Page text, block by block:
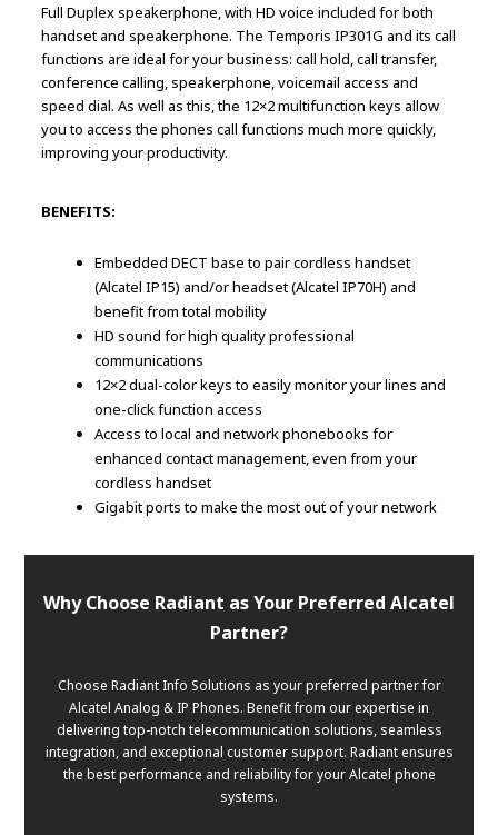
Full Duplex speakerphone, with HD voice included for both
handset and speakerphone. The Temporis IP301G and its call
functions are ideal for your business: call hold, call transfer,
conference calling, speakerphone, voicemail access and
speed dial. As well as this, the 12×2 multifunction keys allow
you to access the phones call functions much more quickly,
improving your productivity.
BENEFITS:
Embedded DECT base to pair cordless handset
(Alcatel IP15) and/or headset (Alcatel IP70H) and
benefit from total mobility
HD sound for high quality professional
communications
12×2 dual-color keys to easily monitor your lines and
one-click function access
Access to local and network phonebooks for
enhanced contact management, even from your
cordless handset
Gigabit ports to make the most out of your network
Why Choose Radiant as Your Preferred Alcatel
Partner?
Choose Radiant Info Solutions as your preferred partner for
Alcatel Analog & IP Phones. Benefit from our expertise in
delivering top-notch telecommunication solutions, seamless
integration, and exceptional customer support. Radiant ensures
the best performance and reliability for your Alcatel phone
systems.